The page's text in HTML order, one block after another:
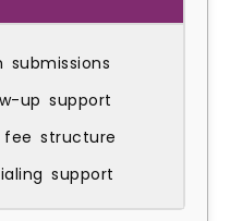
up support
structure
support